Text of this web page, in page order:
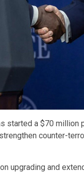
started a $70 million
counter-
upgrading and